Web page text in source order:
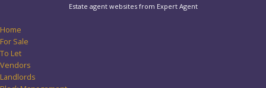
Estate agent websitesfrom Expert Agent
Home
For Sale
To Let
Vendors
Landlords